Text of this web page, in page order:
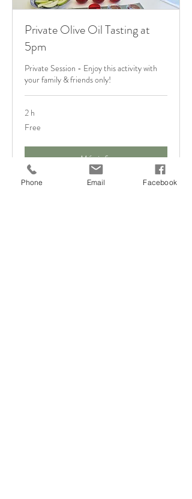
Private Olive Oil Tasting at
5pm
Private Session - Enjoy this activity with
your family & friends only!
2 h
Free
Free
Más info
Phone Email Facebook